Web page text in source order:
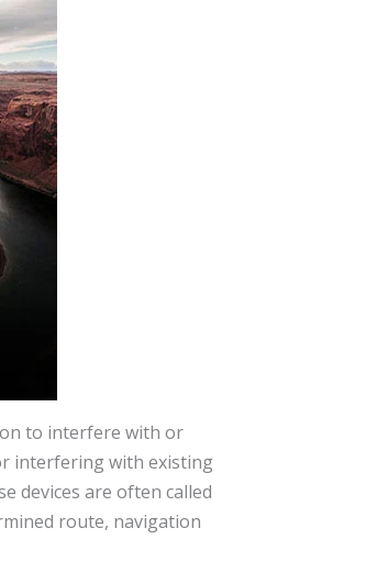
to interfere with or
interfering with existing
devices are often called
route, navigation